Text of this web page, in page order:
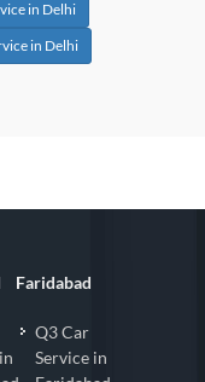
in Delhi
in Delhi
Faridabad
Q3 Car
Service in